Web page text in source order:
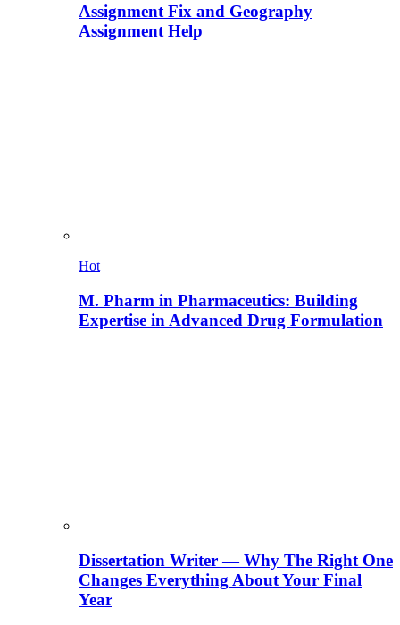
Assignment Fix and Geography
Assignment Help
Hot
M. Pharm in Pharmaceutics: Building
Expertise in Advanced Drug Formulation
Dissertation Writer — Why The Right One
Changes Everything About Your Final
Year